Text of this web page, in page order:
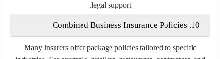
legal support.
10.
Combined Business Insurance Policies
Many insurers offerpackage policiestailored to specific